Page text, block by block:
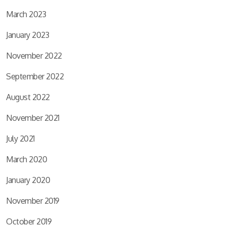
March 2023
January 2023
November 2022
September 2022
August 2022
November 2021
July 2021
March 2020
January 2020
November 2019
October 2019